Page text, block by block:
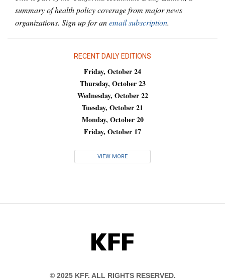
summary of health policy coverage from major news
organizations. Sign up for anemail subscription.
RECENT DAILY EDITIONS
Friday, October 24
Thursday, October 23
Wednesday, October 22
Tuesday, October 21
Monday, October 20
Friday, October 17
VIEW MORE
KFF
© 2025 KFF. ALL RIGHTS RESERVED.